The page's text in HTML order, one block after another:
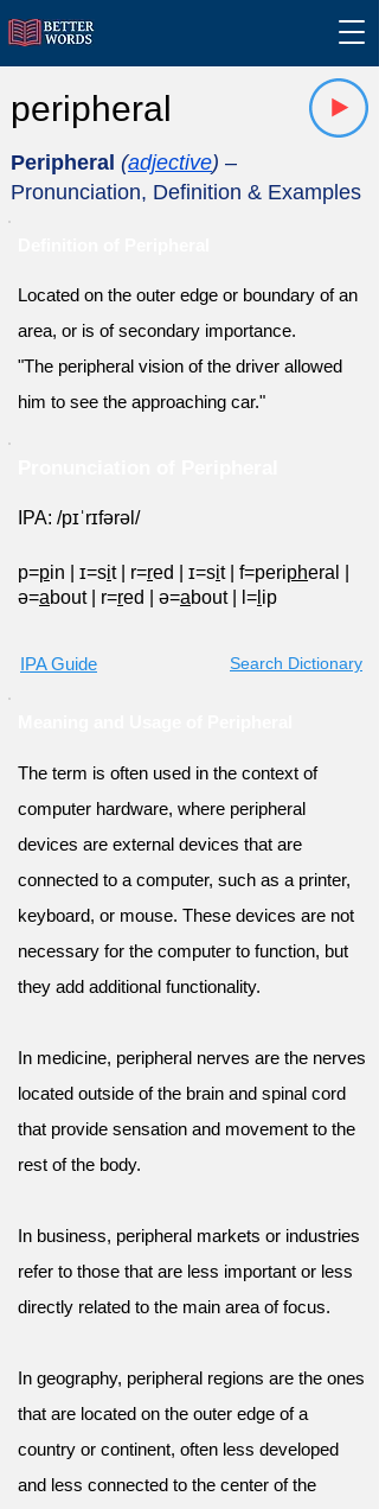
peripheral
Peripheral (adjective) –
Pronunciation, Definition & Examples
Located on the outer edge or boundary of an
area, or is of secondary importance.
"The peripheral vision of the driver allowed
him to see the approaching car."
IPA: /pɪˈrɪfərəl/
p=pin ɪ=sit r=red ɪ=sit f=peripheral
ə=about r=red ə=about l= ip
IPA Guide Search Dictionary
The term is often used in the context of
computer hardware, where peripheral
devices are external devices that are
connected to a computer, such as a printer,
keyboard, or mouse. These devices are not
necessary for the computer to function, but
they add additional functionality.
In medicine, peripheral nerves are the nerves
located outside of the brain and spinal cord
that provide sensation and movement to the
rest of the body.
In business, peripheral markets or industries
refer to those that are less important or less
directly related to the main area of focus.
In geography, peripheral regions are the ones
that are located on the outer edge of a
country or continent, often less developed
and less connected to the center of the